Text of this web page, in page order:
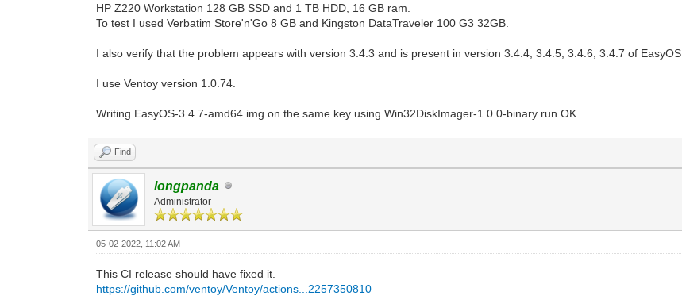
HP Z220 Workstation 128 GB SSD and 1 TB HDD, 16 GB ram.
To test I used Verbatim Store'n'Go 8 GB and Kingston DataTraveler 100 G3 32GB.
I also verify that the problem appears with version 3.4.3 and is present in version 3.4.4, 3.4.5, 3.4.6, 3.4.7 of EasyOS.
I use Ventoy version 1.0.74.
Writing EasyOS-3.4.7-amd64.img on the same key using Win32DiskImager-1.0.0-binary run OK.
Find
longpanda
Administrator
05-02-2022, 11:02 AM
This CI release should have fixed it.
https://github.com/ventoy/Ventoy/actions...2257350810